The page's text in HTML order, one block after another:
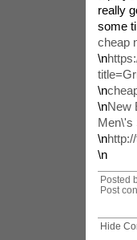
really
some
cheap
\n
\n
\nNew
Men\'s
\n
\n
Posted
Post
Hide